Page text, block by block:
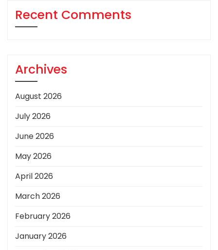
Recent Comments
Archives
August 2026
July 2026
June 2026
May 2026
April 2026
March 2026
February 2026
January 2026